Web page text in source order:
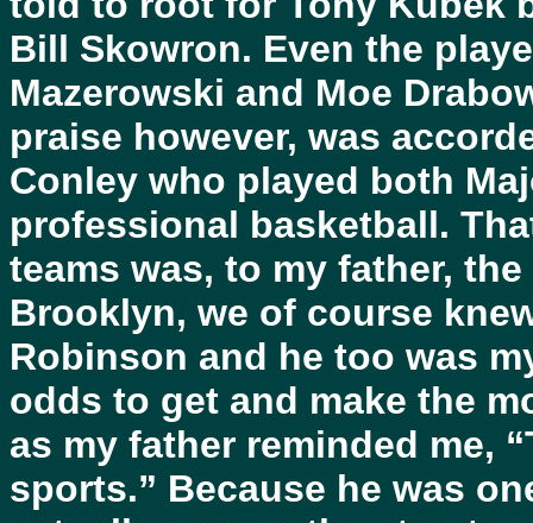
Bill Skowron. Even the
Mazerowski and Moe
praise however, was
Conley who played both
professional basketball.
teams was, to my father,
Brooklyn, we of course
Robinson and he too was
odds to get and make the
as my father reminded me,
sports.” Because he was